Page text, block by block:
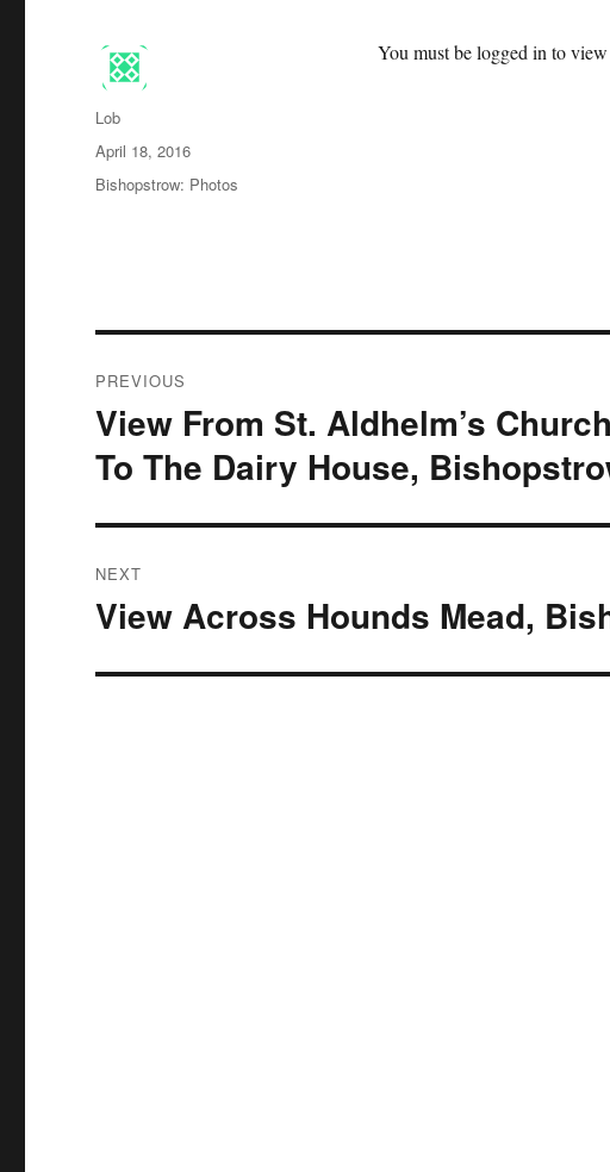
You must be logged in to
Author
Lob
Posted
on
April 18, 2016
Categories
Bishopstrow: Photos
navigation
PREVIOUS
Previous
post:
View From St. Aldhelm’s
To The Dairy House,
NEXT
Next
View Across Hounds Mead,